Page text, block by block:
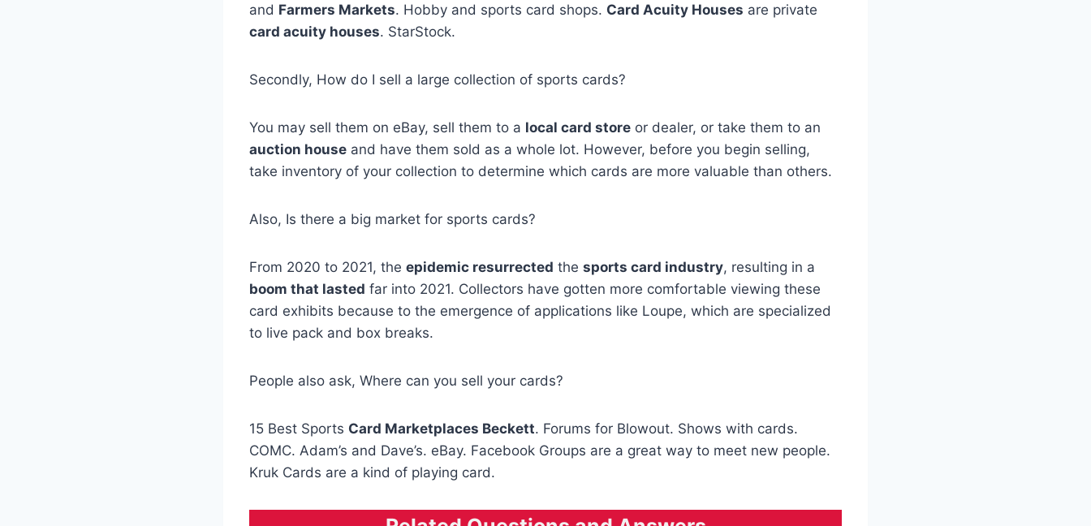
and Farmers Markets. Hobby and sports card shops. Card Acuity Houses are private
card acuity houses. StarStock.
Secondly, How do I sell a large collection of sports cards?
You may sell them on eBay, sell them to a local card store or dealer, or take them to an
auction house and have them sold as a whole lot. However, before you begin selling,
take inventory of your collection to determine which cards are more valuable than others.
Also, Is there a big market for sports cards?
From 2020 to 2021, the epidemic resurrected the sports card industry, resulting in a
boom that lasted far into 2021. Collectors have gotten more comfortable viewing these
card exhibits because to the emergence of applications like Loupe, which are specialized
to live pack and box breaks.
People also ask, Where can you sell your cards?
15 Best Sports Card Marketplaces Beckett. Forums for Blowout. Shows with cards.
COMC. Adam’s and Dave’s. eBay. Facebook Groups are a great way to meet new people.
Kruk Cards are a kind of playing card.